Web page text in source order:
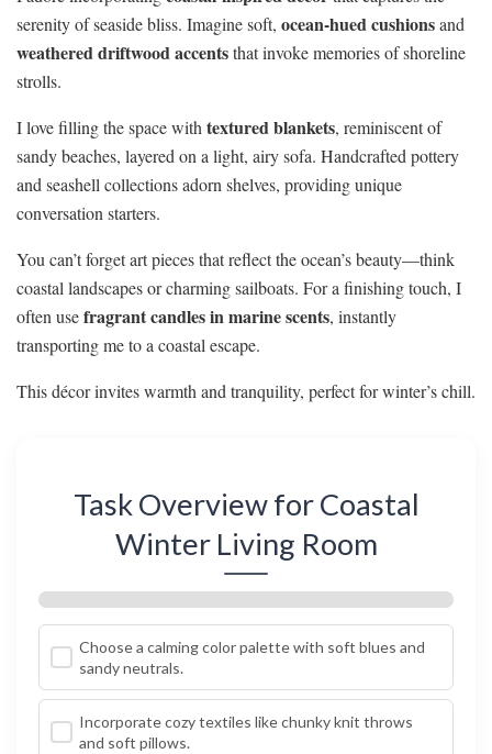
serenity of seaside bliss. Imagine soft, ocean-hued cushionsand
weathered driftwood accentsthat invoke memories of shoreline
strolls.
I love filling the space with textured blankets, reminiscent of
sandy beaches, layered on a light, airy sofa. Handcrafted pottery
and seashell collections adorn shelves, providing unique
conversation starters.
You can’t forget art pieces that reflect the ocean’s beauty—think
coastal landscapes or charming sailboats. For a finishing touch, I
often usefragrant candles in marine scents, instantly
transporting me to a coastal escape.
This décor invites warmth and tranquility, perfect for winter’s chill.
Task Overview for Coastal
Winter Living Room
Choose a calming color palette with soft blues and
sandy neutrals.
Incorporate cozy textiles like chunky knit throws
and soft pillows.